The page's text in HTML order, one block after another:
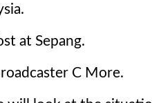
at Sepang.
C More.